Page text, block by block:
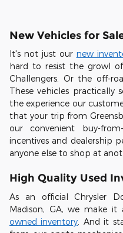
New Vehicles for
It's not just our new
hard to resist the growl
Challengers. Or the off-
These vehicles practically
the experience our
that your trip from
our convenient buy-
incentives and dealership
anyone else to shop at
High Quality Used
As an official Chrysler
Madison, GA, we make
owned inventory . And it